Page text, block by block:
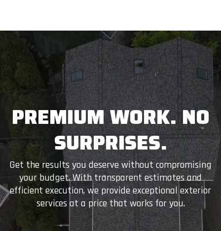
PREMIUM WORK. NO
SURPRISES.
Get the results you deserve without compromising
your budget. With transparent estimates and
efficient execution, we provide exceptional exterior
services at a price that works for you.